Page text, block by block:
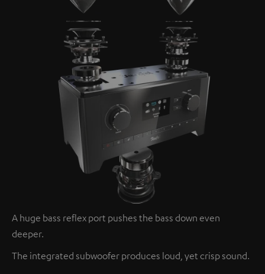
A huge bass reflex port pushes the bass down even
deeper.
The integrated subwoofer produces loud, yet crisp sound.